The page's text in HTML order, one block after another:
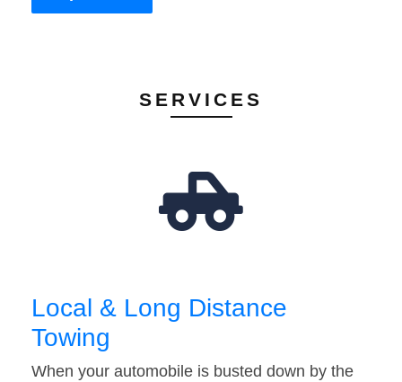
SERVICES
Local & Long Distance
Towing
When your automobile is busted down by the